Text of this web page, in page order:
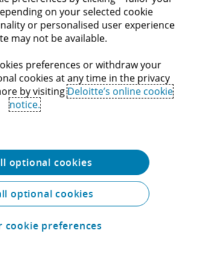
We work in multidisciplinary teams,
insight. That means our clients
every aspect of their strategy, from deal
on your selected cookie
or personalised user experience
may not be available.
preferences or withdraw your
cookies at any time in the privacy
by visitingDeloitte’s online cookie
notice.
optional cookies
optional cookies
cookie preferences